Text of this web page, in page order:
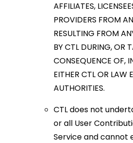
AFFILIATES,
PROVIDERS FROM
RESULTING FROM
BY CTL DURING, OR
CONSEQUENCE OF,
EITHER CTL OR LAW
AUTHORITIES.
CTL does not
or all User
Service and cannot